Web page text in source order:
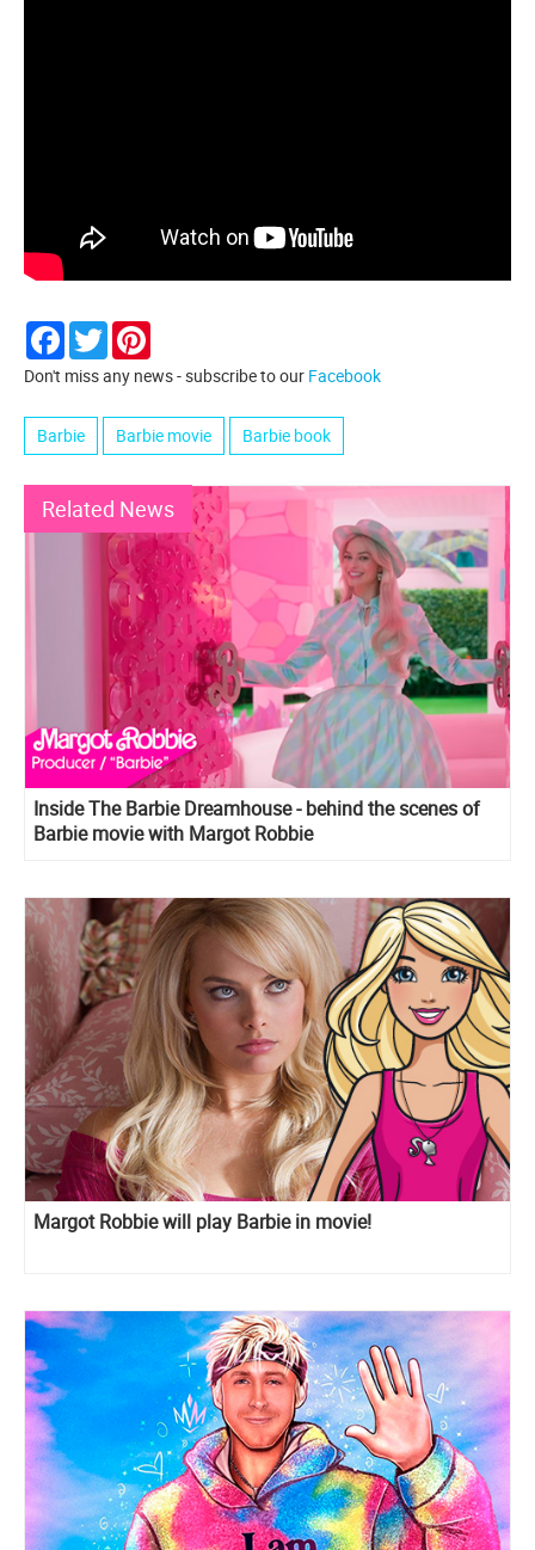
Facebook
Twitter
Don't miss any news - subscribe to our Facebook
Barbie Barbie movie Barbie book
Related News
Inside The Barbie Dreamhouse - behind the scenes of
Barbie movie with Margot Robbie
Margot Robbie will play Barbie in movie!